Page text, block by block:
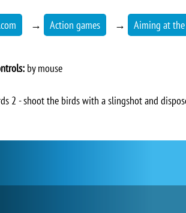
→ Action games → Aiming at
by mouse
2 - shoot the birds with a slingshot and